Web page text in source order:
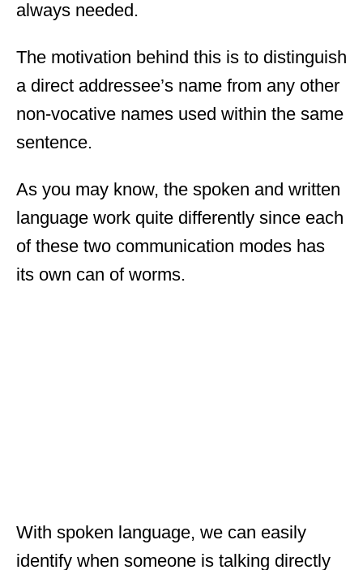
always needed.
The motivation behind this is to distinguish
a direct addressee’s name from any other
non-vocative names used within the same
sentence.
As you may know, the spoken and written
language work quite differently since each
of these two communication modes has
its own can of worms.
With spoken language, we can easily
identify when someone is talking directly